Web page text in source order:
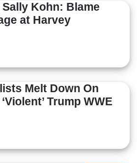
Sally Kohn: Blame
at Harvey
Melt Down On
Trump WWE